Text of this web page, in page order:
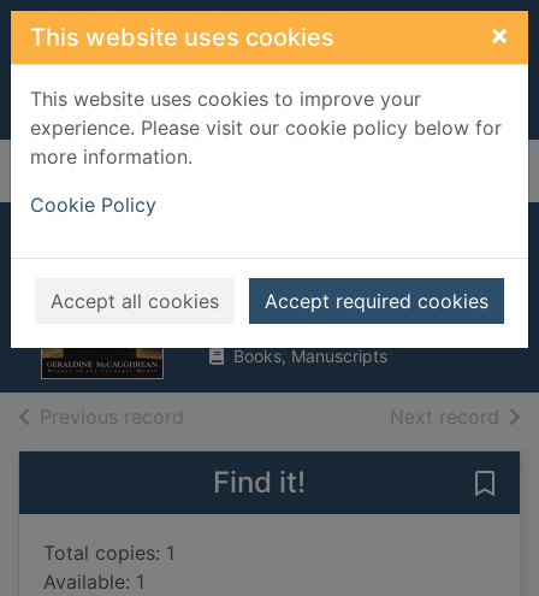
Skip to main content
This website uses cookies ×
This website uses cookies to improve your
experience. Please visit our cookie policy below for
more information.
Cookie Policy
Accept all cookies Accept required cookies
Home Full display
Forever X
McCaughrean, Geraldine
1997
Books, Manuscripts
Previous record Next record of
Find it!
Total copies: 1
Available: 1